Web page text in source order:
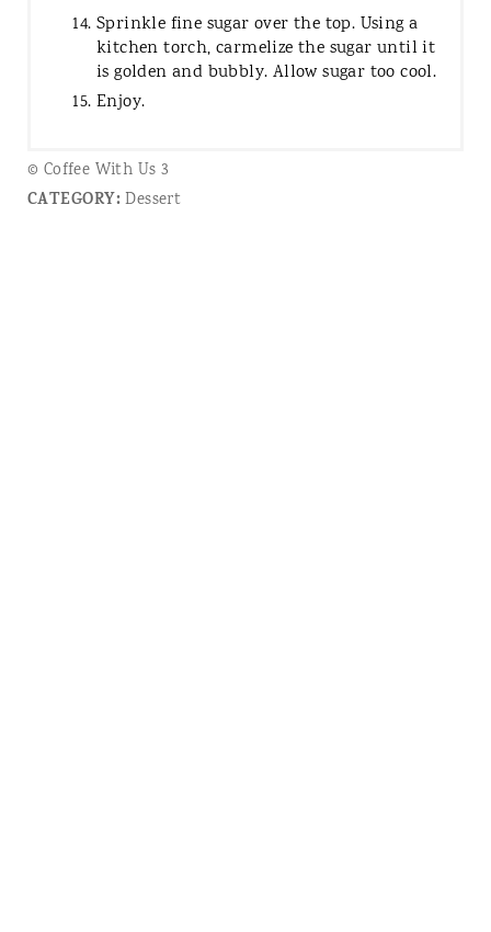
Sprinkle fine sugar over the top. Using a
kitchen torch, carmelize the sugar until it
is golden and bubbly. Allow sugar too cool.
Enjoy.
© Coffee With Us 3
CATEGORY:Dessert